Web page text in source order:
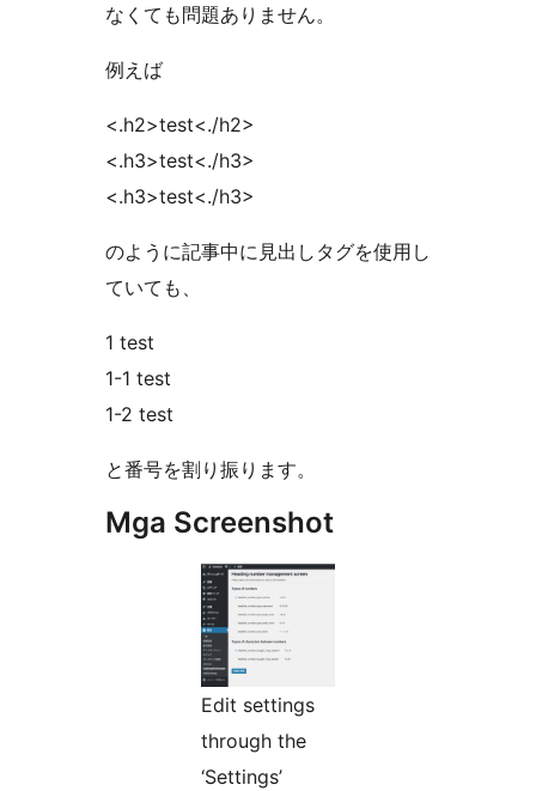
なくても問題ありません。
例えば
<.h2>test<./h2>
<.h3>test<./h3>
<.h3>test<./h3>
のように記事中に見出しタグを使用し
ていても、
1 test
1-1 test
1-2 test
と番号を割り振ります。
Mga Screenshot
Edit settings
through the
‘Settings’